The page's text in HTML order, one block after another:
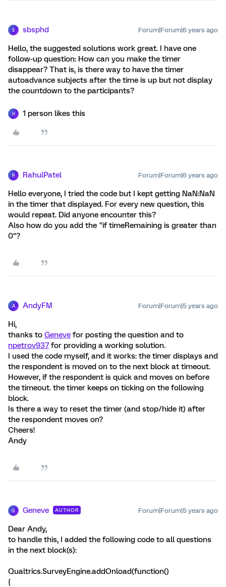
S sbsphd Forum|Forum|6 years ago
Hello, the suggested solutions work great. I have one
follow-up question: How can you make the timer
disappear? That is, is there way to have the timer
autoadvance subjects after the time is up but not display
the countdown to the participants?
H 1 person likes this
R RahulPatel Forum|Forum|6 years ago
Hello everyone, I tried the code but I kept getting NaN:NaN
in the timer that displayed. For every new question, this
would repeat. Did anyone encounter this?
Also how do you add the "if timeRemaining is greater than
0"?
A AndyFM Forum|Forum|5 years ago
Hi,
thanks to Geneve for posting the question and to
npetrov937 for providing a working solution.
I used the code myself, and it works: the timer displays and
the respondent is moved on to the next block at timeout.
However, if the respondent is quick and moves on before
the timeout. the timer keeps on ticking on the following
block.
Is there a way to reset the timer (and stop/hide it) after
the respondent moves on?
Cheers!
Andy
G Geneve AUTHOR Forum|Forum|5 years ago
Dear Andy,
to handle this, I added the following code to all questions
in the next block(s):
Qualtrics.SurveyEngine.addOnload(function()
{